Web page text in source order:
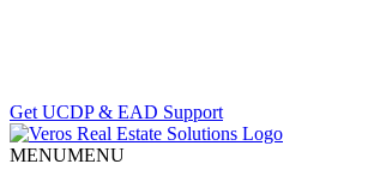
Get UCDP & EAD Support
MENUMENU